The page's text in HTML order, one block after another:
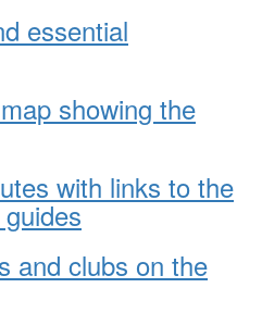
essential
showing the
with links to the
and clubs on the